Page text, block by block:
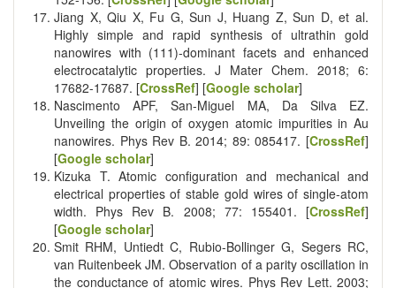
Jiang X, Qiu X, Fu G, Sun J, Huang Z, Sun D, et al.
Highly simple and rapid synthesis of ultrathin gold
nanowires with (111)-dominant facets and enhanced
electrocatalytic properties. J Mater Chem. 2018; 6:
17682-17687. [CrossRef] [Google scholar]
Nascimento APF, San-Miguel MA, Da Silva EZ.
Unveiling the origin of oxygen atomic impurities in Au
nanowires. Phys Rev B. 2014; 89: 085417. [CrossRef]
[Google scholar]
Kizuka T. Atomic configuration and mechanical and
electrical properties of stable gold wires of single-atom
width. Phys Rev B. 2008; 77: 155401. [CrossRef]
[Google scholar]
Smit RHM, Untiedt C, Rubio-Bollinger G, Segers RC,
van Ruitenbeek JM. Observation of a parity oscillation in
the conductance of atomic wires. Phys Rev Lett. 2003;